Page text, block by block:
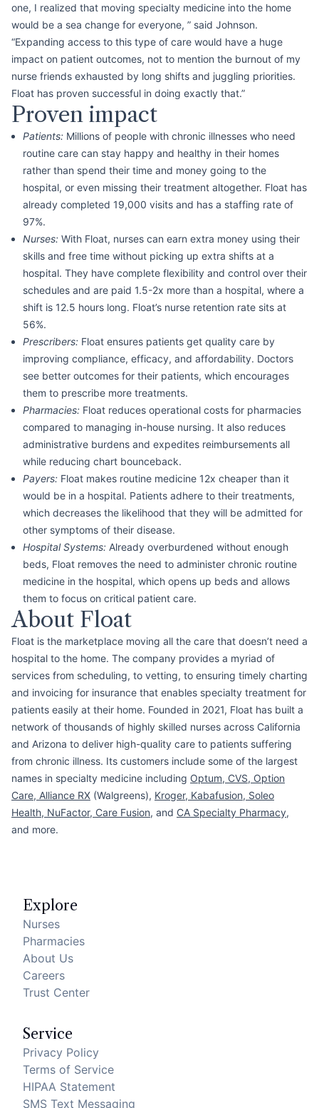
one, I realized that moving specialty medicine into the home
would be a sea change for everyone, ” said Johnson.
“Expanding access to this type of care would have a huge
impact on patient outcomes, not to mention the burnout of my
nurse friends exhausted by long shifts and juggling priorities.
Float has proven successful in doing exactly that.”
Proven impact
Patients: Millions of people with chronic illnesses who need
routine care can stay happy and healthy in their homes
rather than spend their time and money going to the
hospital, or even missing their treatment altogether. Float has
already completed 19,000 visits and has a staffing rate of
97%.
Nurses: With Float, nurses can earn extra money using their
skills and free time without picking up extra shifts at a
hospital. They have complete flexibility and control over their
schedules and are paid 1.5-2x more than a hospital, where a
shift is 12.5 hours long. Float’s nurse retention rate sits at
56%.
Prescribers: Float ensures patients get quality care by
improving compliance, efficacy, and affordability. Doctors
see better outcomes for their patients, which encourages
them to prescribe more treatments.
Pharmacies: Float reduces operational costs for pharmacies
compared to managing in-house nursing. It also reduces
administrative burdens and expedites reimbursements all
while reducing chart bounceback.
Payers: Float makes routine medicine 12x cheaper than it
would be in a hospital. Patients adhere to their treatments,
which decreases the likelihood that they will be admitted for
other symptoms of their disease.
Hospital Systems: Already overburdened without enough
beds, Float removes the need to administer chronic routine
medicine in the hospital, which opens up beds and allows
them to focus on critical patient care.
About Float
Float is the marketplace moving all the care that doesn’t need a
hospital to the home. The company provides a myriad of
services from scheduling, to vetting, to ensuring timely charting
and invoicing for insurance that enables specialty treatment for
patients easily at their home. Founded in 2021, Float has built a
network of thousands of highly skilled nurses across California
and Arizona to deliver high-quality care to patients suffering
from chronic illness. Its customers include some of the largest
names in specialty medicine including Optum, CVS, Option
Care, Alliance RX (Walgreens), Kroger, Kabafusion, Soleo
Health, NuFactor, Care Fusion, and CA Specialty Pharmacy,
and more.
Explore
Nurses
Pharmacies
About Us
Careers
Trust Center
Service
Privacy Policy
Terms of Service
HIPAA Statement
SMS Text Messaging